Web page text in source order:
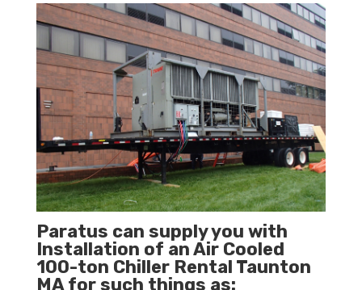
Paratus can supply you with
Installation of an Air Cooled
100-ton Chiller Rental Taunton
MA for such things as: